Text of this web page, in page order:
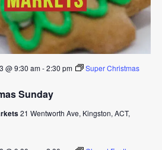
Sunday
@ 9:30 am-2:30 pm
Super Christmas
21 Wentworth Ave, Kingston, ACT,